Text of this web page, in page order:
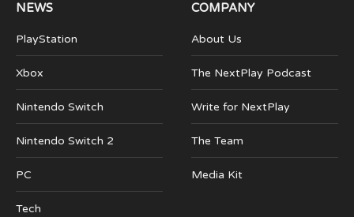
NEWS
PlayStation
Xbox
Nintendo Switch
Nintendo Switch 2
PC
Tech
COMPANY
About Us
The NextPlay Podcast
Write for NextPlay
The Team
Media Kit